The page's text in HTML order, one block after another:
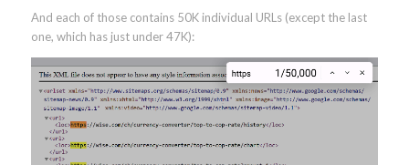
And each of those contains 50K individual URLs (except the last
one, which has just under 47K):